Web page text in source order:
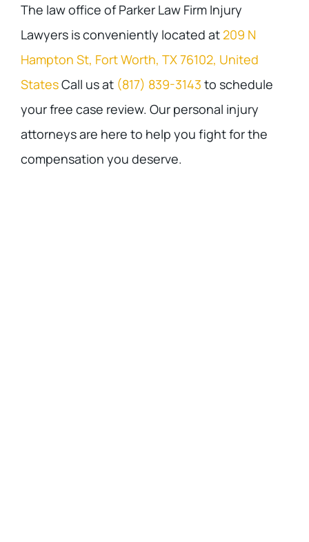
The law office of Parker Law Firm Injury
Lawyers is conveniently located at209 N
Hampton St, Fort Worth, TX 76102, United
StatesCall us at (817) 839-3143 to schedule
your free case review. Our personal injury
attorneys are here to help you fight for the
compensation you deserve.